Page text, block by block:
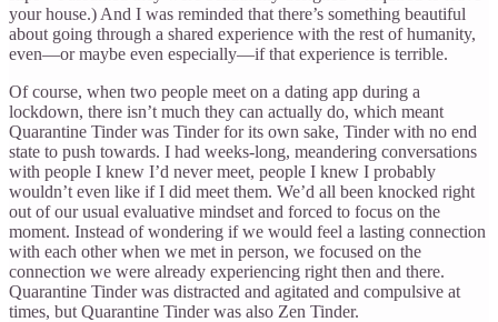
your house.) And I was reminded that there’s something beautiful
about going through a shared experience with the rest of humanity,
even—or maybe even especially—if that experience is terrible.
Of course, when two people meet on a dating app during a
lockdown, there isn’t much they can actually do, which meant
Quarantine Tinder was Tinder for its own sake, Tinder with no end
state to push towards. I had weeks-long, meandering conversations
with people I knew I’d never meet, people I knew I probably
wouldn’t even like if I did meet them. We’d all been knocked right
out of our usual evaluative mindset and forced to focus on the
moment. Instead of wondering if we would feel a lasting connection
with each other when we met in person, we focused on the
connection we were already experiencing right then and there.
Quarantine Tinder was distracted and agitated and compulsive at
times, but Quarantine Tinder was also Zen Tinder.